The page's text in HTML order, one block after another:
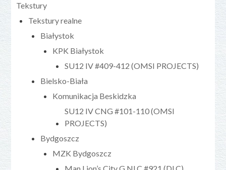
Tekstury
Tekstury realne
Białystok
KPK Białystok
SU12 IV #409-412 (OMSI PROJECTS)
Bielsko-Biała
Komunikacja Beskidzka
SU12 IV CNG #101-110 (OMSI
PROJECTS)
Bydgoszcz
MZK Bydgoszcz